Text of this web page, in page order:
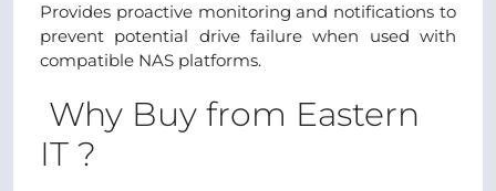
Provides proactive monitoring and notifications to
prevent potential drive failure when used with
compatible NAS platforms.
Why Buy from Eastern
IT ?